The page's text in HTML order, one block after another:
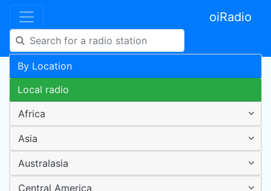
oiRadio
By Location
Local radio
Africa
Asia
Australasia
Central America